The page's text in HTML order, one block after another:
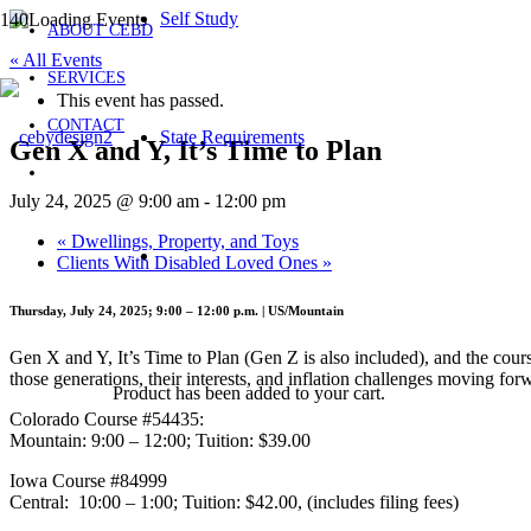
ABOUT CEBD
SERVICES
CONTACT
Self Study
State Requirements
Product has been added to your cart.
« All Events
This event has passed.
Gen X and Y, It’s Time to Plan
July 24, 2025 @ 9:00 am - 12:00 pm
« Dwellings, Property, and Toys
Clients With Disabled Loved Ones »
Thursday, July 24, 2025; 9:00 – 12:00 p.m. | US/Mountain
Gen X and Y, It’s Time to Plan (Gen Z is also included), and the
those generations, their interests, and inflation challenges moving
Colorado Course #54435:
Mountain: 9:00 – 12:00; Tuition: $39.00
Iowa Course #84999
Central: 10:00 – 1:00; Tuition: $42.00, (includes filing fees)